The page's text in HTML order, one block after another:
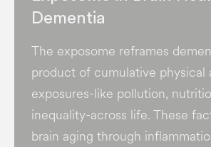
Dementia
The exposome reframes
product of cumulative physical
exposures-like pollution,
inequality-across life. These
brain aging through